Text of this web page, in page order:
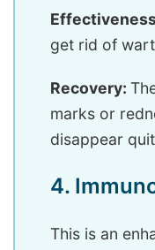
get rid of
Recovery:
marks or
disappear
4.
This is an